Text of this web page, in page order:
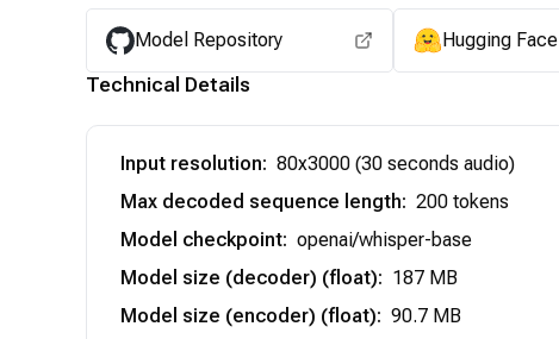
Model Repository Hugging Face
Technical Details
Input resolution: 80x3000 (30 seconds audio)
Max decoded sequence length: 200 tokens
Model checkpoint: openai/whisper-base
Model size (decoder) (float): 187 MB
Model size (encoder) (float): 90.7 MB